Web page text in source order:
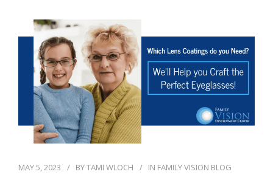
MAY 5, 2023 BYTAMI WLOCH IN FAMILY VISION BLOG